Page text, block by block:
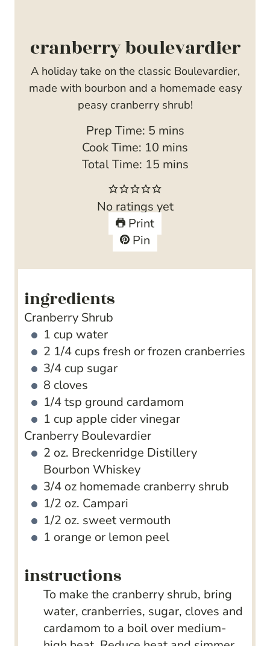
cranberry boulevardier
A holiday take on the classic Boulevardier,
made with bourbon and a homemade easy
peasy cranberry shrub!
Prep Time: 5m
i
n
u
t
e
s
mins
Cook Time: 10 m
i
u
t
e
mins
Total Time: 15m
n
u
t
s
mins
No ratings yet
Print
Pin
ingredients
Cranberry Shrub
1 cup water
2 1/4 cups fresh or frozen cranberries
3/4 cup sugar
8 cloves
1/4tsp ground cardamom
1 cup apple cider vinegar
Cranberry Boulevardier
2 oz. Breckenridge Distillery
Bourbon Whiskey
3/4 oz homemade cranberry shrub
1/2 oz. Campari
1/2 oz. sweet vermouth
1 orange or lemon peel
instructions
To make the cranberry shrub, bring
water, cranberries, sugar, cloves and
cardamom to a boil over medium-